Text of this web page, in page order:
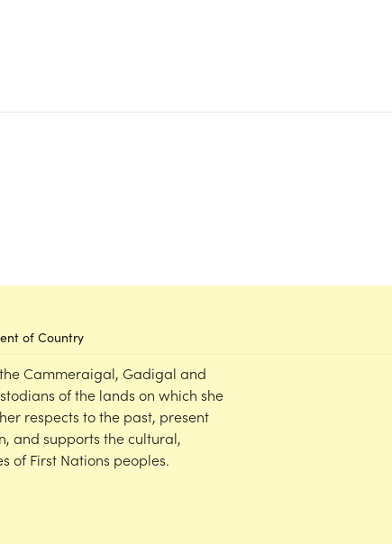
of Country
Cammeraigal, Gadigal and
of the lands on which she
respects to the past, present
and supports the cultural,
of First Nations peoples.